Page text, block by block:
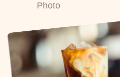
Photo